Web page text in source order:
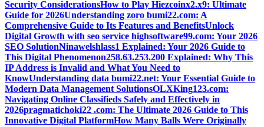
Security ConsiderationsHow to Play Hiezcoinx2.x9: Ultimate
Guide for 2026Understanding zoro bumi22.com: A
Comprehensive Guide to Its Features and BenefitsUnlock
Digital Growth with seo service highsoftware99.com: Your 2026
SEO SolutionNinawelshlass1 Explained: Your 2026 Guide to
This Digital Phenomenon258.63.253.200 Explained: Why This
IP Address is Invalid and What You Need to
KnowUnderstanding data bumi22.net: Your Essential Guide to
Modern Data Management SolutionsOLXKing123.com:
Navigating Online Classifieds Safely and Effectively in
2026pragmatichoki22 .com: The Ultimate 2026 Guide to This
Innovative Digital PlatformHow Many Balls Were Originally